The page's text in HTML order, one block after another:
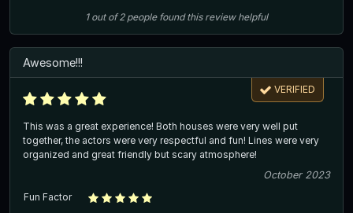
1out of2 people found this review helpful
Awesome!!!
VERIFIED
This was a great experience! Both houses were very well put
together, the actors were very respectful and fun! Lines were very
organized and great friendly but scary atmosphere!
October 2023
Fun Factor